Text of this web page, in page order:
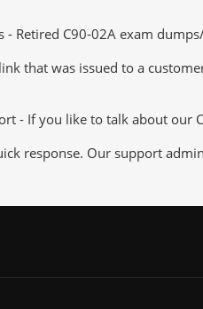
- Retired C90-02A exam
that was issued to a
- If you like to talk about our
response. Our support